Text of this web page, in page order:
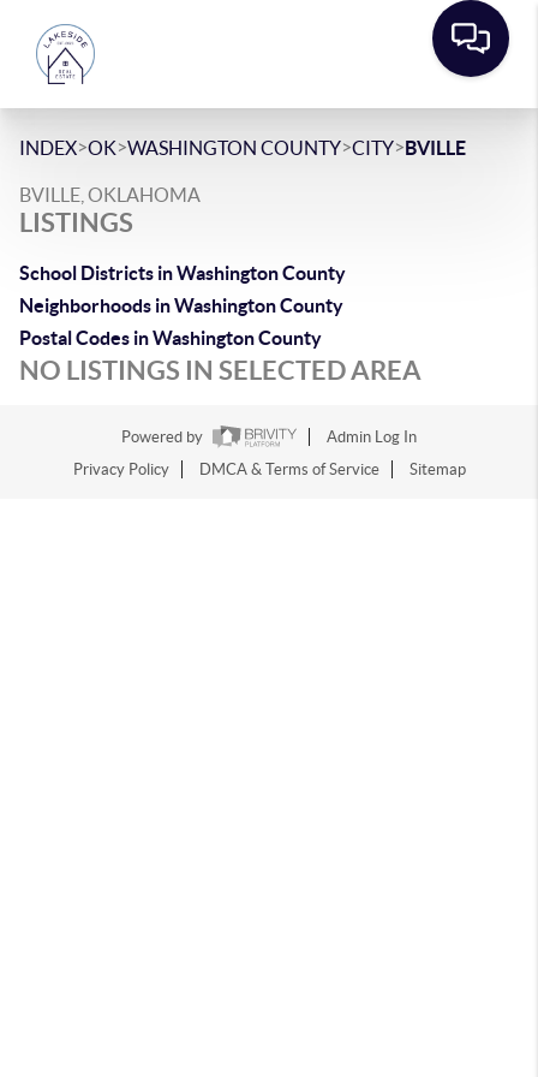
INDEX>OK>WASHINGTON COUNTY>CITY>BVILLE
BVILLE, OKLAHOMA
LISTINGS
School Districts in Washington County
Neighborhoods in Washington County
Postal Codes in Washington County
NO LISTINGS IN SELECTED AREA
Powered by
Admin Log In
Privacy Policy
DMCA & Terms of Service Sitemap